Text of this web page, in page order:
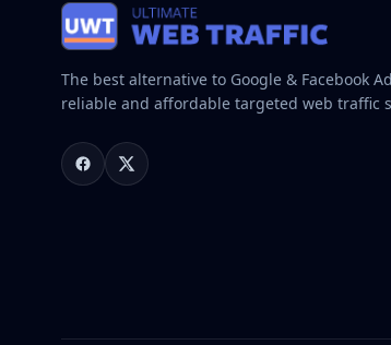
The best alternative to Google & Facebook
reliable and affordable targeted web traffic